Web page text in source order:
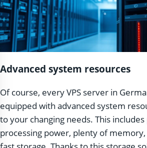
Advanced system resources
Of course, every VPS server in
equipped with advanced system
to your changing needs. This
processing power, plenty of memory,